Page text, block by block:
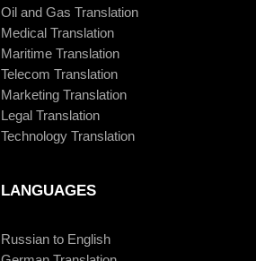
Oil and Gas Translation
Medical Translation
Maritime Translation
Telecom Translation
Marketing Translation
Legal Translation
Technology Translation
LANGUAGES
Russian to English